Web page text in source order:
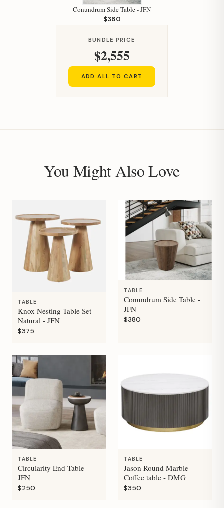
Conundrum Side Table - JFN
$380
BUNDLE PRICE
$2,555
ADD ALL TO CART
You Might Also Love
TABLE
Knox Nesting Table Set -
Natural - JFN
$375
TABLE
Conundrum Side Table -
JFN
$380
TABLE
Circularity End Table -
JFN
$250
TABLE
Jason Round Marble
Coffee table - DMG
$350